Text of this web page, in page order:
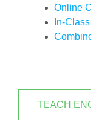
Online
In-
TEACH